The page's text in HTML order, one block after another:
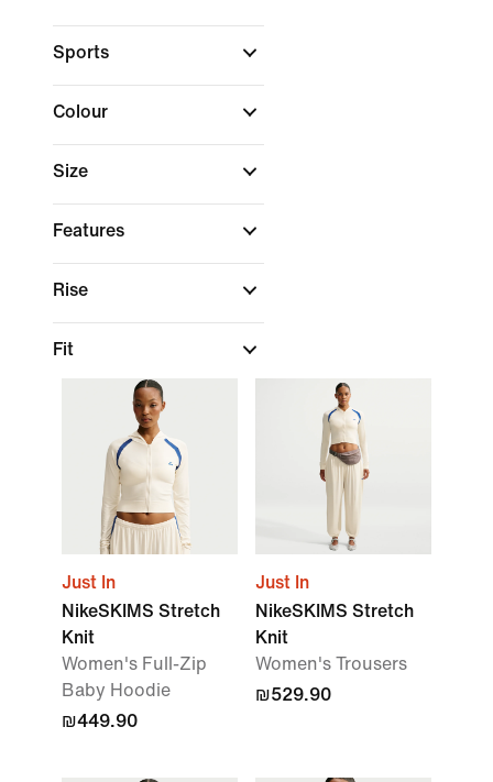
Sports
Colour
Size
Features
Rise
Fit
Just In
NikeSKIMS Stretch
Knit
Women's Full-Zip
Baby Hoodie
₪449.90
Just In
NikeSKIMS Stretch
Knit
Women's Trousers
₪529.90